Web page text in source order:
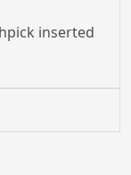
inserted